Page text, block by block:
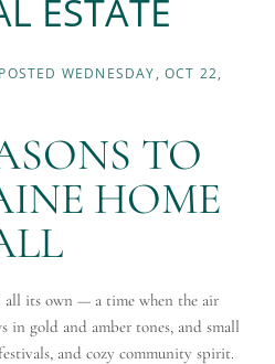
ESTATE
POSTED WEDNESDAY, OCT 22,
TO
HOME
all its own — a time when the air
in gold and amber tones, and small
and cozy community spirit.